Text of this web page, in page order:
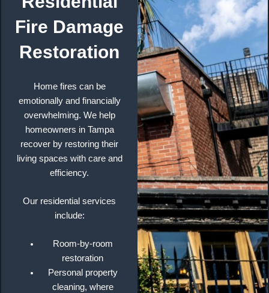
Fire Damage
Restoration
Home fires can be
emotionally and financially
overwhelming. We help
homeowners in Tampa
recover by restoring their
living spaces with care and
efficiency.
Our residential services
include:
Room-by-room
restoration
Personal property
cleaning, where